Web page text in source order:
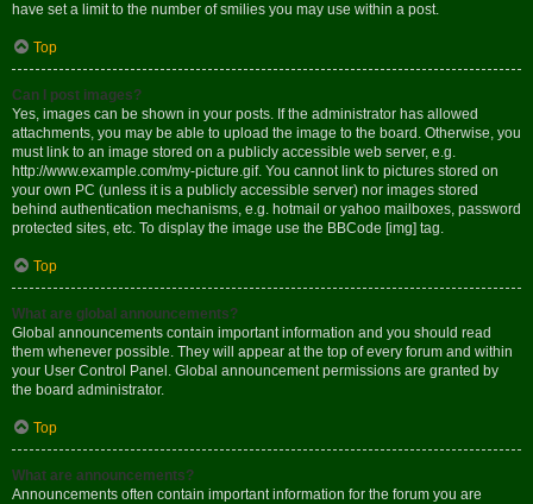
have set a limit to the number of smilies you may use within a post.
Top
Can I post images?
Yes, images can be shown in your posts. If the administrator has allowed
attachments, you may be able to upload the image to the board. Otherwise, you
must link to an image stored on a publicly accessible web server, e.g.
http://www.example.com/my-picture.gif. You cannot link to pictures stored on
your own PC (unless it is a publicly accessible server) nor images stored
behind authentication mechanisms, e.g. hotmail or yahoo mailboxes, password
protected sites, etc. To display the image use the BBCode [img] tag.
Top
What are global announcements?
Global announcements contain important information and you should read
them whenever possible. They will appear at the top of every forum and within
your User Control Panel. Global announcement permissions are granted by
the board administrator.
Top
What are announcements?
Announcements often contain important information for the forum you are